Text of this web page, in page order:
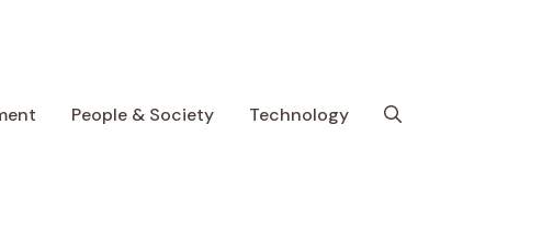
People & Society Technology